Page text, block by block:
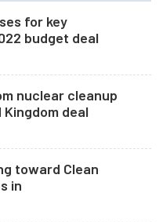
for key
budget deal
nuclear cleanup
deal
toward Clean
in